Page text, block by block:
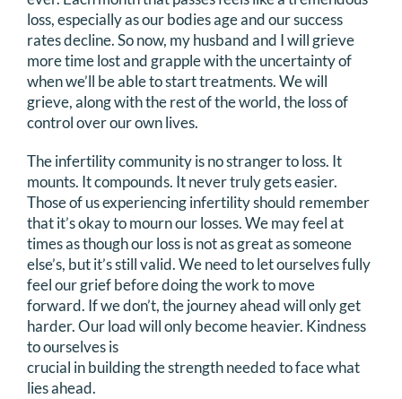
loss, especially as our bodies age and our success
rates decline. So now, my husband and I will grieve
more time lost and grapple with the uncertainty of
when we’ll be able to start treatments. We will
grieve, along with the rest of the world, the loss of
control over our own lives.
The infertility community is no stranger to loss. It
mounts. It compounds. It never truly gets easier.
Those of us experiencing infertility should remember
that it’s okay to mourn our losses. We may feel at
times as though our loss is not as great as someone
else’s, but it’s still valid. We need to let ourselves fully
feel our grief before doing the work to move
forward. If we don’t, the journey ahead will only get
harder. Our load will only become heavier. Kindness
to ourselves is
crucial in building the strength needed to face what
lies ahead.